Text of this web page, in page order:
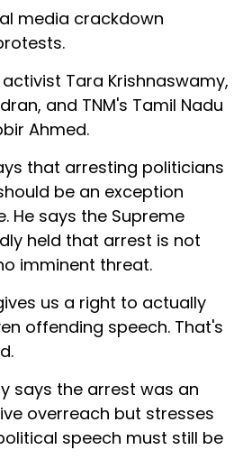
media crackdown
Tara Krishnaswamy,
and TNM's Tamil Nadu
Ahmed.
that arresting politicians
be an exception
He says the Supreme
held that arrest is not
imminent threat.
us a right to actually
offending speech. That's
says the arrest was an
overreach but stresses
speech must still be